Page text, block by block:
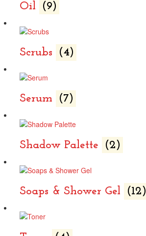
Oil (9)
Scrubs (4)
Serum (7)
Shadow Palette (2)
Soaps & Shower Gel (12)